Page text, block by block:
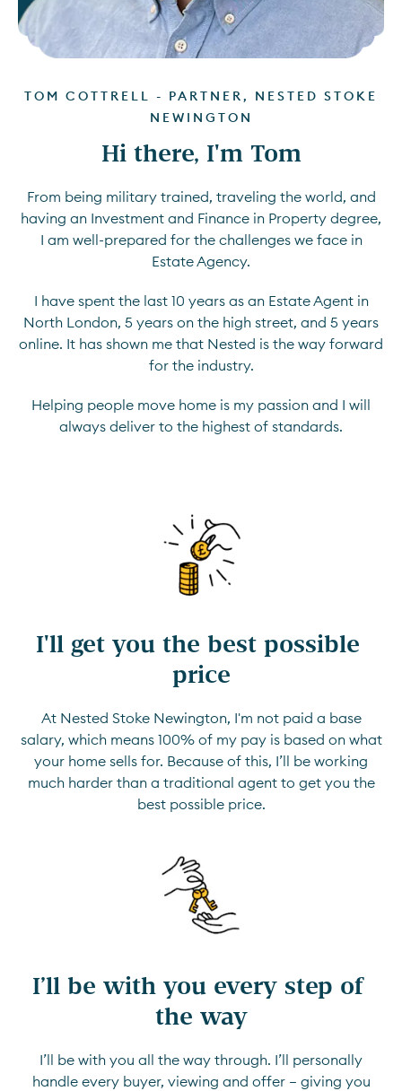
TOM COTTRELL - PARTNER, NESTED STOKE
NEWINGTON
Hi there, I'm Tom
From being military trained, traveling the world, and
having an Investment and Finance in Property degree,
I am well-prepared for the challenges we face in
Estate Agency.
I have spent the last 10 years as an Estate Agent in
North London, 5 years on the high street, and 5 years
online. It has shown me that Nested is the way forward
for the industry.
Helping people move home is my passion and I will
always deliver to the highest of standards.
I'll get you the best possible
price
At Nested Stoke Newington, I'm not paid a base
salary, which means 100% of my pay is based on what
your home sells for. Because of this, I’ll be working
much harder than a traditional agent to get you the
best possible price.
I’ll be with you every step of
the way
I’ll be with you all the way through. I’ll personally
handle every buyer, viewing and offer — giving you